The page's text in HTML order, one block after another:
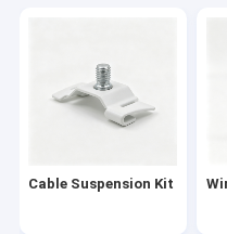
Cable Suspension Kit